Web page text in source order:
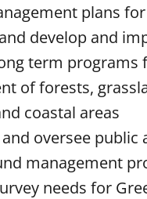
plans
develop and
term programs
of forests,
coastal areas
oversee public
management
needs for